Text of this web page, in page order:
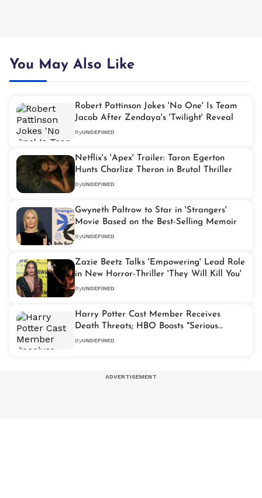
You May Also Like
Robert Pattinson Jokes 'No One' Is Team
Jacob After Zendaya's 'Twilight' Reveal
ByUNDEFINED
Netflix's 'Apex' Trailer: Taron Egerton
Hunts Charlize Theron in Brutal Thriller
ByUNDEFINED
Gwyneth Paltrow to Star in 'Strangers'
Movie Based on the Best-Selling Memoir
ByUNDEFINED
Zazie Beetz Talks 'Empowering' Lead Role
in New Horror-Thriller 'They Will Kill You'
ByUNDEFINED
Harry Potter Cast Member Receives
Death Threats; HBO Boosts "Serious
Security" on Set
ByUNDEFINED